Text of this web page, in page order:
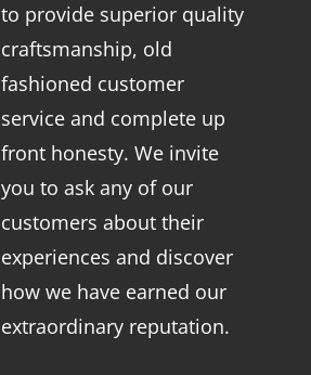
to provide superior quality
craftsmanship, old
fashioned customer
service and complete up
front honesty. We invite
you to ask any of our
customers about their
experiences and discover
how we have earned our
extraordinary reputation.